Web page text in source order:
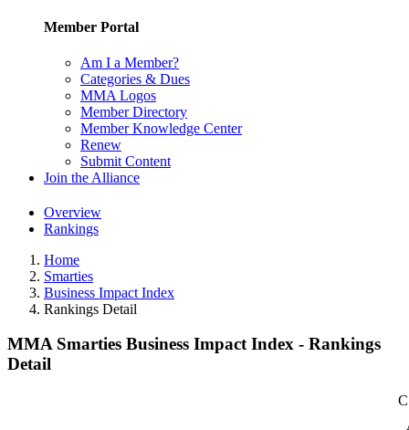
Member Portal
Am I a Member?
Categories & Dues
MMA Logos
Member Directory
Member Knowledge Center
Renew
Submit Content
Join the Alliance
Overview
Rankings
Home
Smarties
Business Impact Index
Rankings Detail
MMA Smarties Business Impact Index - Rankings
Detail